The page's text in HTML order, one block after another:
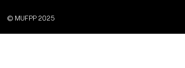
© MUFPP 2025